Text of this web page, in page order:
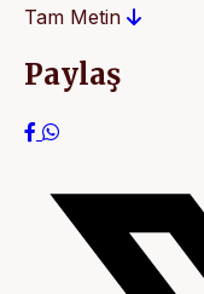
Tam Metin
Paylaş